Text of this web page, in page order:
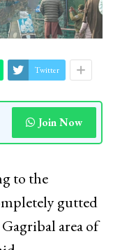
Twitter
Join Now
to the
gutted
area of